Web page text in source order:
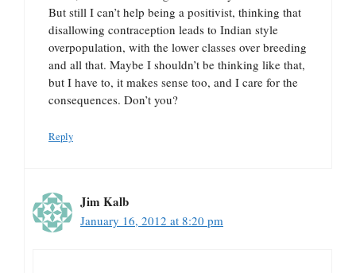
But still I can’t help being a positivist, thinking that
disallowing contraception leads to Indian style
overpopulation, with the lower classes over breeding
and all that. Maybe I shouldn’t be thinking like that,
but I have to, it makes sense too, and I care for the
consequences. Don’t you?
Reply
Jim Kalb
January 16, 2012 at 8:20 pm